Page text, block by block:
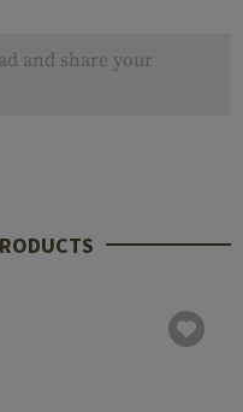
and share your